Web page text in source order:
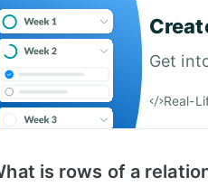
Get
Real-
is rows of a